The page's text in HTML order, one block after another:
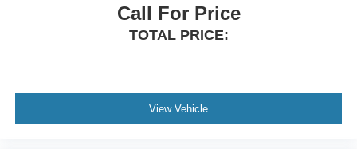
Call For Price
TOTAL PRICE:
View Vehicle